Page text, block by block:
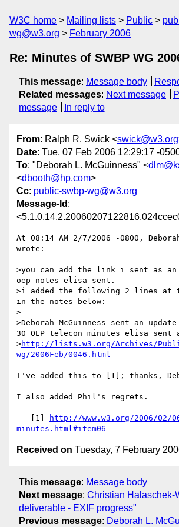
W3C home Mailing lists Public
wg@w3.org
February 2006
Re: Minutes of SWBP WG
This message: Message body
Related messages: Next message
message
In reply to
From: Ralph R. Swick <swick@w3.org
Date: Tue, 07 Feb 2006 12:29:17 -
To: "Deborah L. McGuinness" <
<dbooth@hp.com>
Cc: public-swbp-wg@w3.org
Message-Id :
At 08:14 AM 2/7/2006 -0800,
wrote:
>you can add the link i sent as
oep notes elisa sent.
>i added the following 2 lines at
in the notes below:
>
>Deborah McGuinness sent an
30 OEP telecon minutes elisa sent
>http://lists.w3.org/Archives/
wg/2006Feb/0046.html
I've added this to [1]; thanks,
I also added Phil's regrets.
   [1]
http://www.w3.org/2006/02/
minutes.html#item06
Received on Tuesday, 7 February
This message: Message body
Next message: Christian Halaschek-
deliverable - EXIF progress"
Previous message: Deborah L.